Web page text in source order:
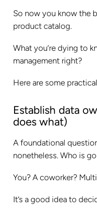
So now you know the
product catalog.
What you’re dying to
management right?
Here are some
Establish data
does what)
A foundational
nonetheless. Who is
You? A coworker?
It’s a good idea to